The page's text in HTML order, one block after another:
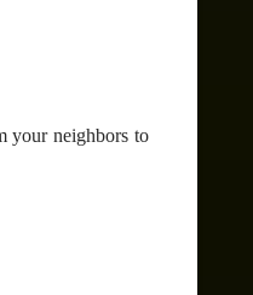
your neighbors to